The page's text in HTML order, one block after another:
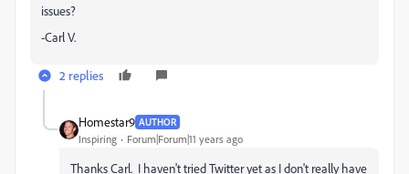
issues?
-Carl V.
2 replies
Homestar9 AUTHOR
Inspiring Forum|Forum|11 years ago
Thanks Carl. I haven't tried Twitter yet as I don't really have